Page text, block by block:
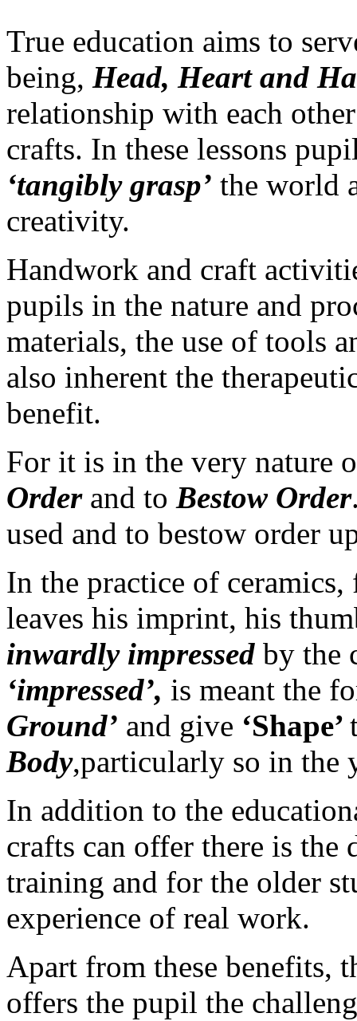
True education aims to
being, Head, Heart and
relationship with each
crafts. In these lessons
‘tangibly grasp’ the world
creativity.
Handwork and craft
pupils in the nature and
materials, the use of tools
also inherent the
benefit.
For it is in the very nature
Orderand to Bestow Order
used and to bestow order
In the practice of
leaves his imprint, his
inwardly impressed by the
‘impressed’, is meant the
Ground’ and give ‘Shape’
Body,particularly so in the
In addition to the
crafts can offer there is
training and for the older
experience of real work.
Apart from these benefits,
offers the pupil the